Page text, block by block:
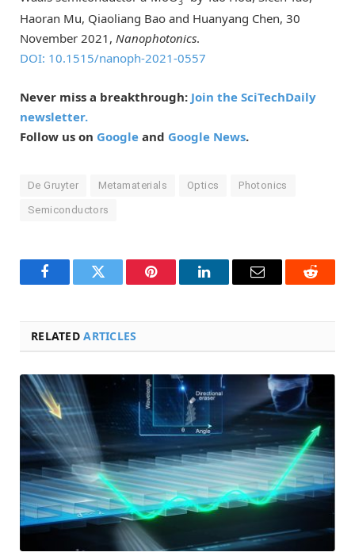
Haoran Mu, Qiaoliang Bao and Huanyang Chen, 30
November 2021, Nanophotonics.
DOI: 10.1515/nanoph-2021-0557
Never miss a breakthrough: Join the SciTechDaily
newsletter.
Follow us on Google and Google News.
De Gruyter Metamaterials Optics Photonics
Semiconductors
FacebookTwitter Pinterest LinkedInEmail Reddit
RELATEDARTICLES